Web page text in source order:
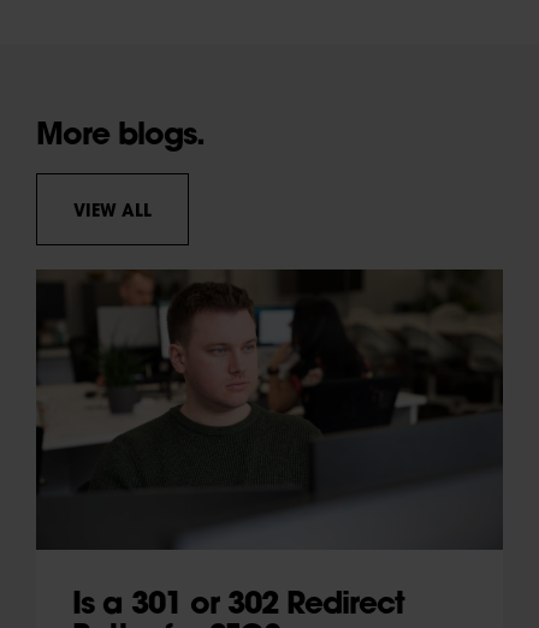
More blogs.
VIEW ALL
Is a 301 or 302 Redirect